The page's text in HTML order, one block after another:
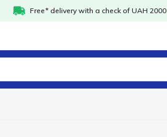
Free* delivery with a check of UAH 2000